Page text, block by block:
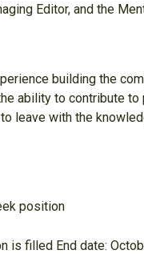
Editor, and the
building the
ability to contribute
leave with the
position
is filled End date: